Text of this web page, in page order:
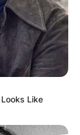
Like